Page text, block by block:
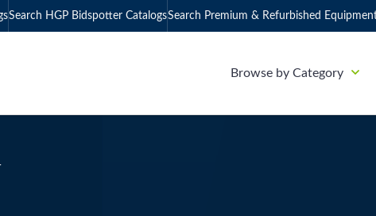
Search HGP Bidspotter CatalogsSearch Premium & Refurbished
Browse by Category